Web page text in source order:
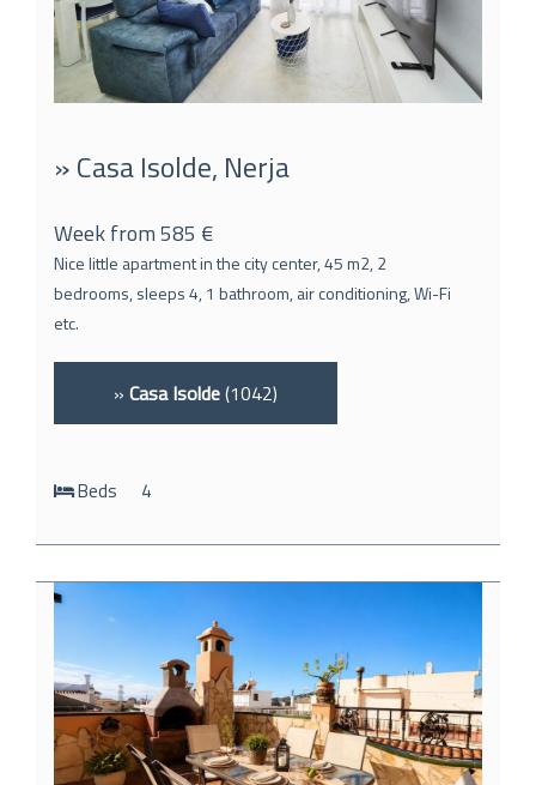
» Casa Isolde, Nerja
Week from 585 €
Nice little apartment in the city center, 45 m2, 2
bedrooms, sleeps 4, 1 bathroom, air conditioning, Wi-Fi
etc.
» Casa Isolde(1042)
Beds 4